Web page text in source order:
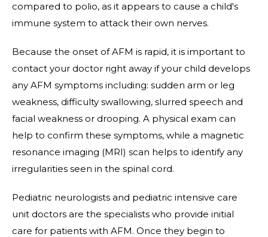
compared to polio, as it appears to cause a child's
immune system to attack their own nerves.
Because the onset of AFM is rapid, it is important to
contact your doctor right away if your child develops
any AFM symptoms including: sudden arm or leg
weakness, difficulty swallowing, slurred speech and
facial weakness or drooping. A physical exam can
help to confirm these symptoms, while a magnetic
resonance imaging (MRI) scan helps to identify any
irregularities seen in the spinal cord.
Pediatric neurologists and pediatric intensive care
unit doctors are the specialists who provide initial
care for patients with AFM. Once they begin to